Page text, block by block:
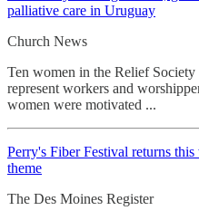
palliative care in Uruguay
Church News
Ten women in the Relief
represent workers and
women were motivated ...
Perry's Fiber Festival returns
theme
The Des Moines Register